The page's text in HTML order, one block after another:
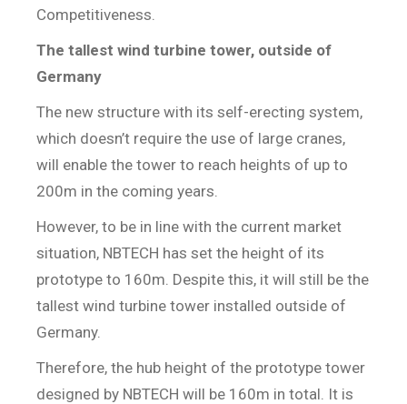
Competitiveness.
The tallest wind turbine tower, outside of
Germany
The new structure with its self-erecting system,
which doesn’t require the use of large cranes,
will enable the tower to reach heights of up to
200m in the coming years.
However, to be in line with the current market
situation, NBTECH has set the height of its
prototype to 160m. Despite this, it will still be the
tallest wind turbine tower installed outside of
Germany.
Therefore, the hub height of the prototype tower
designed by NBTECH will be 160m in total. It is